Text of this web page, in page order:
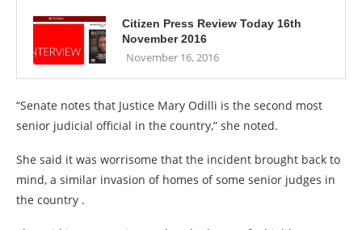
Citizen Press Review Today 16th
November 2016
November 16, 2016
“Senate notes that Justice Mary Odilli is the second most
senior judicial official in the country,” she noted.
She said it was worrisome that the incident brought back to
mind, a similar invasion of homes of some senior judges in
the country .